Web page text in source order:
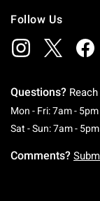
Follow Us
Questions?
Mon - Fri: 7am -
Sat - Sun: 7am -
Comments?